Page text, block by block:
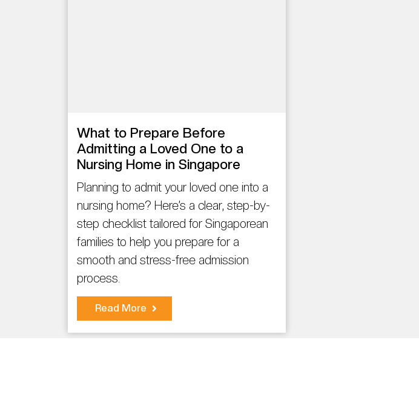
What to Prepare Before
Admitting a Loved One to a
Nursing Home in Singapore
Planning to admit your loved one into a
nursing home? Here’s a clear, step-by-
step checklist tailored for Singaporean
families to help you prepare for a
smooth and stress-free admission
process.
Read More